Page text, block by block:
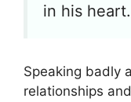
in his
Speaking badly
relationships